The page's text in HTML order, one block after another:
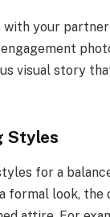
your partner
visual story
Styles
for a
formal look, the